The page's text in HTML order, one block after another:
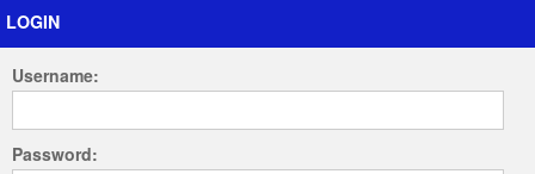
Login
LOGIN
Username:
Password: